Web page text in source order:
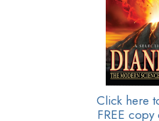
Click here
FREE